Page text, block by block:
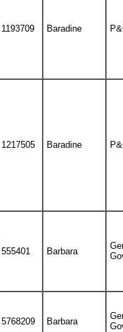
1193709 Baradine
1217505 Baradine
555401 Barbara
5768209 Barbara